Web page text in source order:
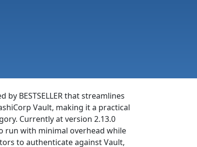
BESTSELLER that streamlines
Vault, making it a practical
Currently at version 2.13.0
run with minimal overhead while
to authenticate against Vault,